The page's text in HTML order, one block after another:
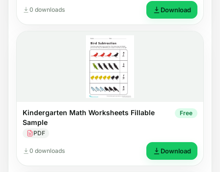
0 downloads Download
Kindergarten Math Worksheets Fillable
Sample
PDF
Free
0 downloads Download